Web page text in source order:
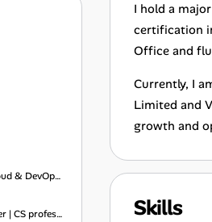
Fullstack engineer | Cloud & DevOps Engineer
Junior software engineer | CS professional
I hold a
certification
Office and
Currently, I
Limited and
growth and
Skills